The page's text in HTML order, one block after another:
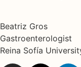
Beatriz Gros
Gastroenterologist
Reina Sofía